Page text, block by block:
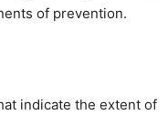
of prevention.
indicate the extent of